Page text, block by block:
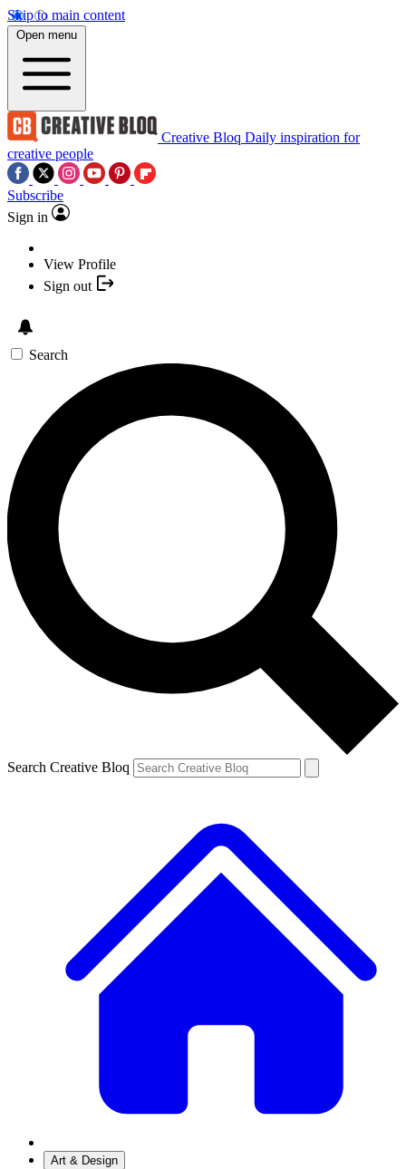
Skip to main content
Open menu
Creative Bloq Daily inspiration for
creative people
Subscribe
Sign in
View Profile
Sign out
Search
Search Creative Bloq
Art & Design